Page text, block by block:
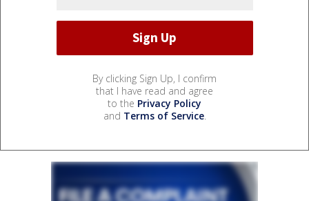
By clicking Sign Up, I confirm
that I have read and agree
to the Privacy Policy
and Terms of Service.